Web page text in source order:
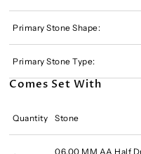
Primary Stone Shape:
Primary Stone Type:
Comes Set With
Quantity Stone
06.00 MM AA Half